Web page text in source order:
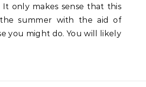
only makes sense that this
summer with the aid of
you might do. You will likely